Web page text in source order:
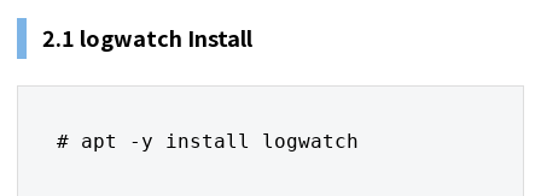
2.1 logwatch Install
# apt -y install logwatch